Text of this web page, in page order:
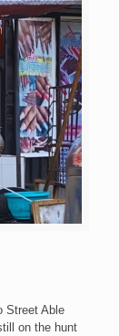
Street Able
on the hunt